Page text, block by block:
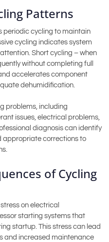
Patterns
periodic cycling to maintain
cycling indicates system
Short cycling – when
without completing full
accelerates component
dehumidification.
problems, including
issues, electrical problems,
diagnosis can identify
appropriate corrections to
of Cycling
on electrical
starting systems that
startup. This stress can lead
and increased maintenance